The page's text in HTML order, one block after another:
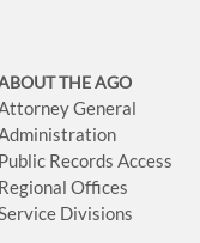
THE AGO
General
Public Records Access
Regional Offices
Divisions